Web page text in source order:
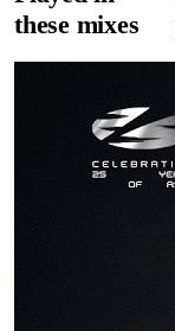
these mixes